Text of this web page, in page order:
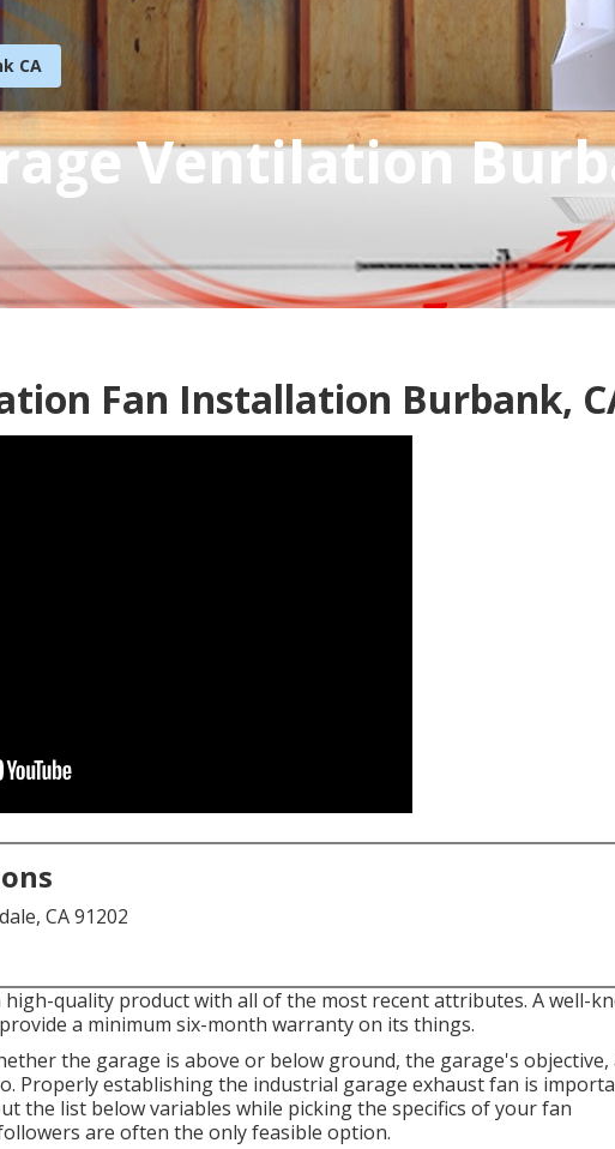
CA
Ventilation
Fan Installation Burbank,
CA 91202
high-quality product with all of the most recent attributes. A well-
a minimum six-month warranty on its things.
the garage is above or below ground, the garage's objective,
Properly establishing the industrial garage exhaust fan is
the list below variables while picking the specifics of your fan
are often the only feasible option.